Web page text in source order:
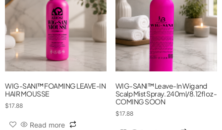
WIG-SANI™ FOAMING LEAVE-IN
HAIR MOUSSE
$17.88
Read more
WIG-SANI™ Leave-In Wig and
Scalp Mist Spray. 240ml/8.12fl oz -
COMING SOON
$17.88